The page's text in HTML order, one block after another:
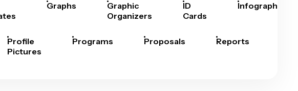
Graphs
Graphic
Organizers
ID
Cards
Infographics
Profile
Pictures
Programs Proposals Reports